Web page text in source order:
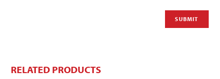
RELATED PRODUCTS